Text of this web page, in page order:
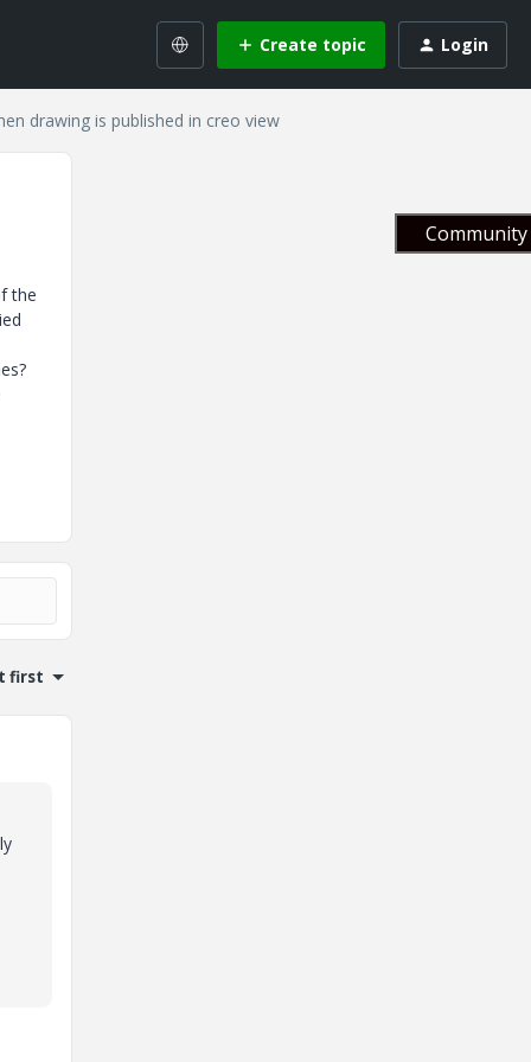
Create topic Login
drawing is published in creo view
the
first